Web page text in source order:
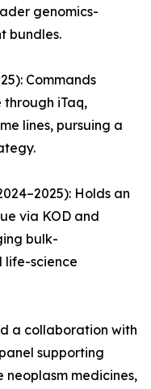
genomics-
bundles.
Commands
iTaq,
lines, pursuing a
Holds an
via KOD and
bulk-
life-science
a collaboration with
supporting
medicines,